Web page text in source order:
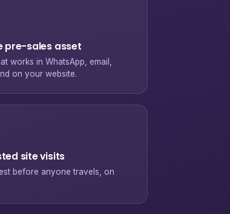
pre-sales asset
works in WhatsApp, email,
on your website.
site visits
before anyone travels, on